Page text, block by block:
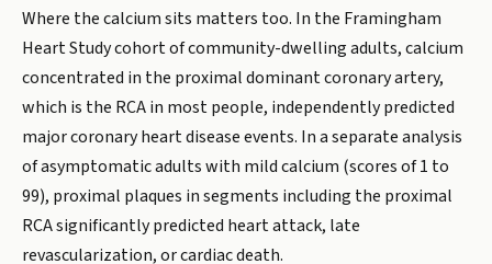
Where the calcium sits matters too. In the Framingham
Heart Study cohort of community-dwelling adults, calcium
concentrated in the proximal dominant coronary artery,
which is the RCA in most people, independently predicted
major coronary heart disease events. In a separate analysis
of asymptomatic adults with mild calcium (scores of 1 to
99), proximal plaques in segments including the proximal
RCA significantly predicted heart attack, late
revascularization, or cardiac death.